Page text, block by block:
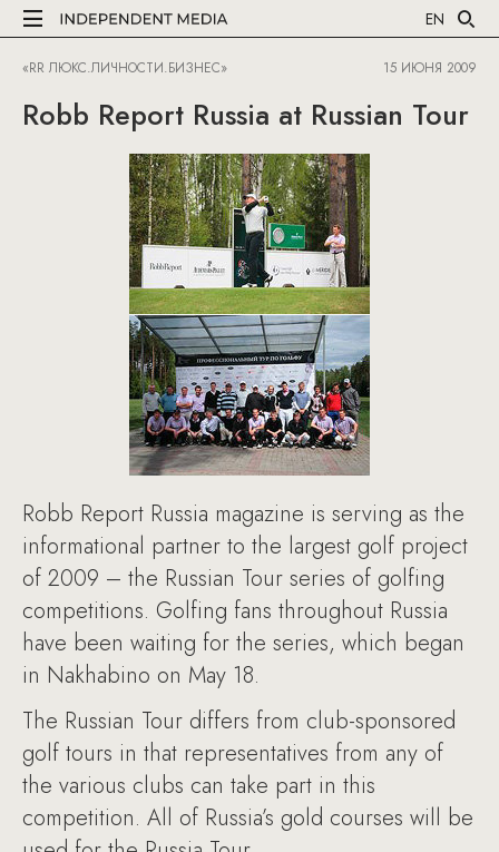
EN
«RR ЛЮКС.ЛИЧНОСТИ.БИЗНЕС» 15 ИЮНЯ 2009
Robb Report Russia at Russian Tour
Robb Report Russia magazine is serving as the
informational partner to the largest golf project
of 2009 – the Russian Tour series of golfing
competitions. Golfing fans throughout Russia
have been waiting for the series, which began
in Nakhabino on May 18.
The Russian Tour differs from club-sponsored
golf tours in that representatives from any of
the various clubs can take part in this
competition. All of Russia’s gold courses will be